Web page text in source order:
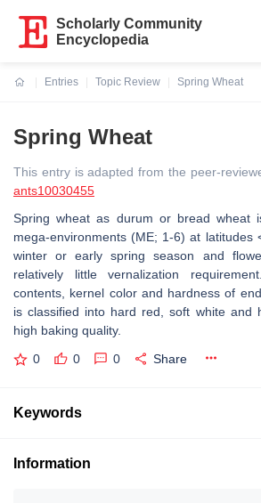
Scholarly Community
Encyclopedia
Entries
Topic Review
Spring Wheat
Spring Wheat
This entry is adapted from the peer-
ants10030455
Spring wheat as durum or bread wheat
mega-environments (ME; 1-6) at latitudes
winter or early spring season and
relatively little vernalization
contents, kernel color and hardness of
is classified into hard red, soft white and
high baking quality.
0 0 0 Share
Keywords
Information